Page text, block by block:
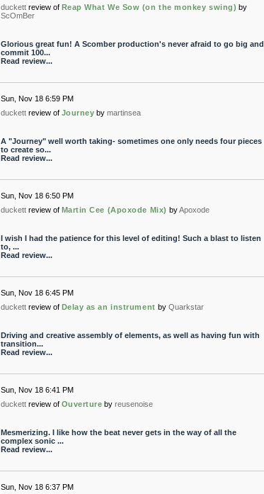
duckett review of Reap What We Sow (on the monkey swing) by
ScOmBer
Glorious great fun! A Scomber production's never afraid to go big and
commit 100...
Read review...
Sun, Nov 18 6:59 PM
duckett review of Journey by martinsea
A "Journey" well worth taking- sometimes one only needs four pieces
to create so...
Read review...
Sun, Nov 18 6:50 PM
duckett review of Martin Cee (Apoxode Mix) byApoxode
I wish I had the patience for this level of editing! Such a blast to listen
to, ...
Read review...
Sun, Nov 18 6:45 PM
duckett review of Delay as an instrument by Quarkstar
Driving and creative assembly of elements, as well as having fun with
transition...
Read review...
Sun, Nov 18 6:41 PM
duckett review of Ouverture by reusenoise
Mesmerizing. I like how the beat never gets in the way of all the
complex sonic ...
Read review...
Sun, Nov 18 6:37 PM